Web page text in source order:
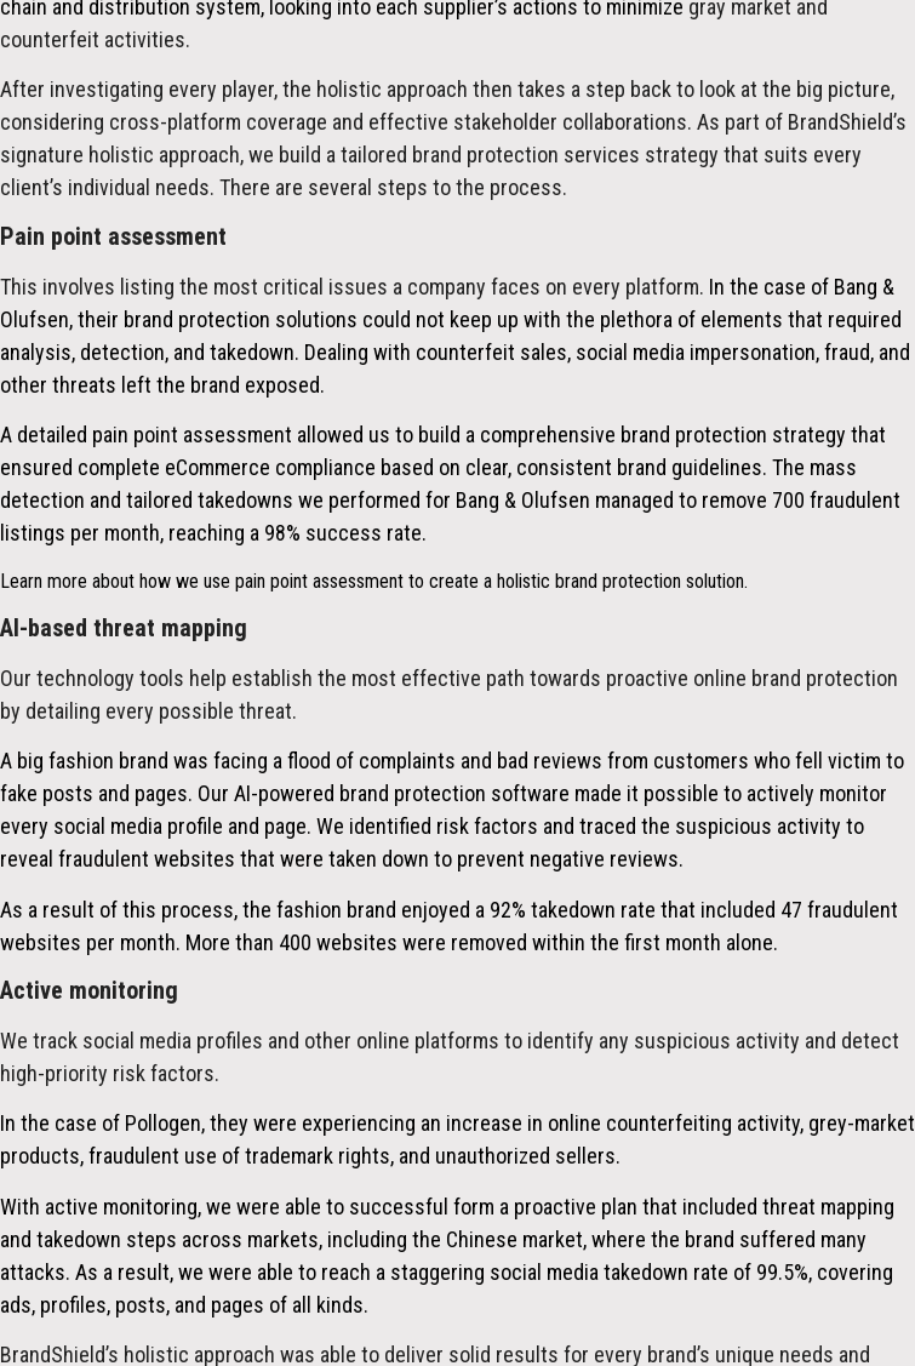
chain and distribution system, looking into each supplier’s actions to minimize gray market and
counterfeit activities.
After investigating every player, the holistic approach then takes a step back to look at the big picture,
considering cross-platform coverage and effective stakeholder collaborations. As part of BrandShield’s
signature holistic approach, we build a tailored brand protection services strategy that suits every
client’s individual needs. There are several steps to the process.
Pain point assessment
This involves listing the most critical issues a company faces on every platform. In the case of Bang &
Olufsen, their brand protection solutions could not keep up with the plethora of elements that required
analysis, detection, and takedown. Dealing with counterfeit sales, social media impersonation, fraud, and
other threats left the brand exposed.
A detailed pain point assessment allowed us to build a comprehensive brand protection strategy that
ensured complete eCommerce compliance based on clear, consistent brand guidelines. The mass
detection and tailored takedowns we performed for Bang & Olufsen managed to remove 700 fraudulent
listings per month, reaching a 98% success rate.
Learn more about how we use pain point assessment to create a holistic brand protection solution.
AI-based threat mapping
Our technology tools help establish the most effective path towards proactive online brand protection
by detailing every possible threat.
A big fashion brand was facing a flood of complaints and bad reviews from customers who fell victim to
fake posts and pages. Our AI-powered brand protection software made it possible to actively monitor
every social media profile and page. We identified risk factors and traced the suspicious activity to
reveal fraudulent websites that were taken down to prevent negative reviews.
As a result of this process, the fashion brand enjoyed a 92% takedown rate that included 47 fraudulent
websites per month. More than 400 websites were removed within the first month alone.
Active monitoring
We track social media profiles and other online platforms to identify any suspicious activity and detect
high-priority risk factors.
In the case of Pollogen, they were experiencing an increase in online counterfeiting activity, grey-market
products, fraudulent use of trademark rights, and unauthorized sellers.
With active monitoring, we were able to successful form a proactive plan that included threat mapping
and takedown steps across markets, including the Chinese market, where the brand suffered many
attacks. As a result, we were able to reach a staggering social media takedown rate of 99.5%, covering
ads, profiles, posts, and pages of all kinds.
BrandShield’s holistic approach was able to deliver solid results for every brand’s unique needs and